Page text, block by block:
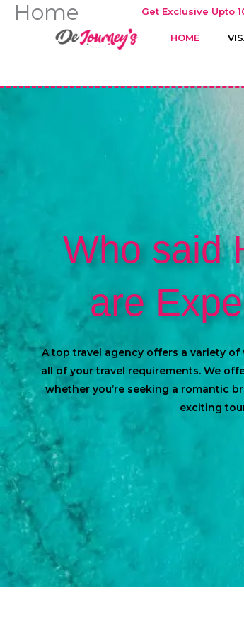
Skip
Get Exclusive Upto
HOME
Home
Who said
are
A top travel agency offers a variety
all of your travel requirements. We
whether you’re seeking a romantic
exciting